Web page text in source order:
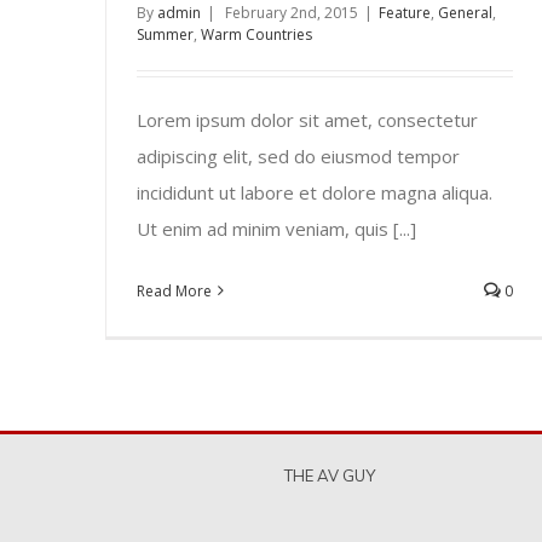
By admin | February 2nd, 2015 | Feature, General,
Summer, Warm Countries
Lorem ipsum dolor sit amet, consectetur
adipiscing elit, sed do eiusmod tempor
incididunt ut labore et dolore magna aliqua.
Ut enim ad minim veniam, quis [...]
Read More 0
THE AV GUY